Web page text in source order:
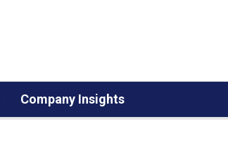
Company Insights